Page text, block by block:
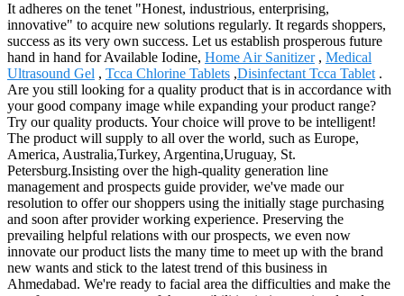
It adheres on the tenet "Honest, industrious, enterprising,
innovative" to acquire new solutions regularly. It regards shoppers,
success as its very own success. Let us establish prosperous future
hand in hand for Available Iodine, Home Air Sanitizer, Medical
Ultrasound Gel , Tcca Chlorine Tablets ,Disinfectant Tcca Tablet .
Are you still looking for a quality product that is in accordance with
your good company image while expanding your product range?
Try our quality products. Your choice will prove to be intelligent!
The product will supply to all over the world, such as Europe,
America, Australia,Turkey, Argentina,Uruguay, St.
Petersburg.Insisting over the high-quality generation line
management and prospects guide provider, we've made our
resolution to offer our shoppers using the initially stage purchasing
and soon after provider working experience. Preserving the
prevailing helpful relations with our prospects, we even now
innovate our product lists the many time to meet up with the brand
new wants and stick to the latest trend of this business in
Ahmedabad. We're ready to facial area the difficulties and make the